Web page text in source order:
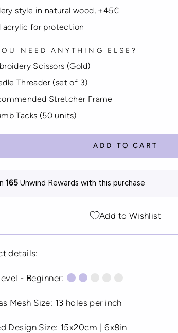
style in natural wood, +45€
acrylic for protection
NEED ANYTHING ELSE?
Scissors (Gold)
Threader (set of 3)
Stretcher Frame
Tacks (50 units)
ADD TO CART
165Unwind Rewards with this purchase
Add to Wishlist
details:
- Beginner:
Mesh Size: 13 holes per inch
Design Size: 15x20cm | 6x8in